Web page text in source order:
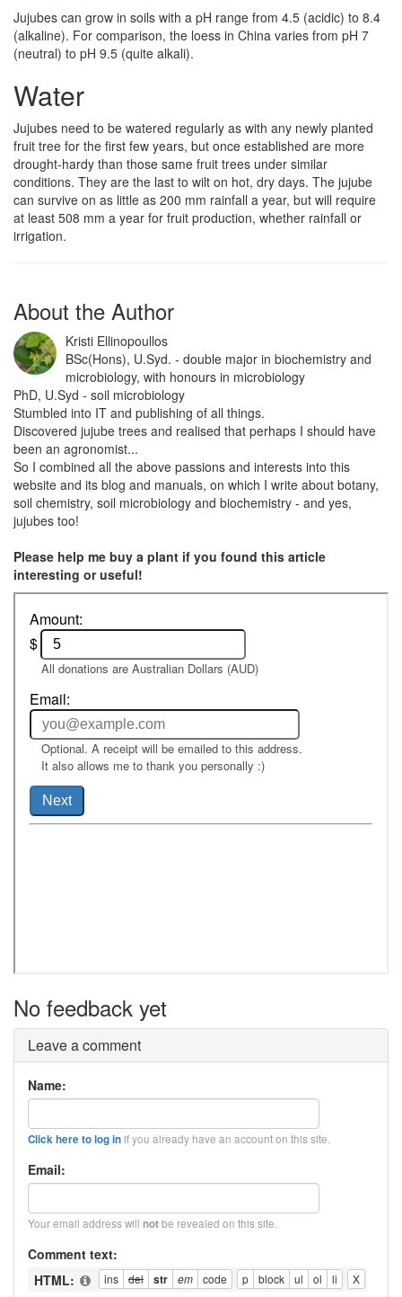
Jujubes can grow in soils with a pH range from 4.5 (acidic) to 8.4
(alkaline). For comparison, the loess in China varies from pH 7
(neutral) to pH 9.5 (quite alkali).
Water
Jujubes need to be watered regularly as with any newly planted
fruit tree for the first few years, but once established are more
drought-hardy than those same fruit trees under similar
conditions. They are the last to wilt on hot, dry days. The jujube
can survive on as little as 200 mm rainfall a year, but will require
at least 508 mm a year for fruit production, whether rainfall or
irrigation.
About the Author
Kristi Ellinopoullos
BSc(Hons), U.Syd. - double major in biochemistry and
microbiology, with honours in microbiology
PhD, U.Syd - soil microbiology
Stumbled into IT and publishing of all things.
Discovered jujube trees and realised that perhaps I should have
been an agronomist...
So I combined all the above passions and interests into this
website and its blog and manuals, on which I write about botany,
soil chemistry, soil microbiology and biochemistry - and yes,
jujubes too!
Please help me buy a plant if you found this article
interesting or useful!
No feedback yet
Leave a comment
Name:
Click here to log inif you already have an account on this site.
Email:
Your email address will notbe revealed on this site.
Comment text:
HTML: